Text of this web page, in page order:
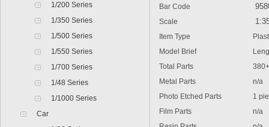
1/200 Series
1/350 Series
1/500 Series
1/550 Series
1/700 Series
1/48 Series
1/1000 Series
Car
Bar Code
Scale
Item Type
Model Brief
Total Parts
380+
Metal Parts
n/a
Photo Etched Parts
1
Film Parts
n/a